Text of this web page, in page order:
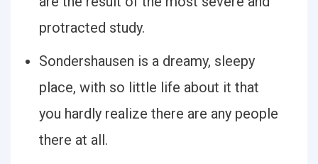
protracted study.
Sondershausen is a dreamy, sleepy
place, with so little life about it that
you hardly realize there are any people
there at all.